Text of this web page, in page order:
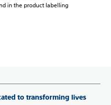
in the product labelling
to transforming lives